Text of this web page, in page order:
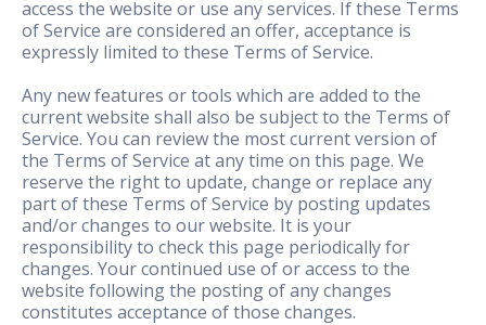
access the website or use any services. If these Terms
of Service are considered an offer, acceptance is
expressly limited to these Terms of Service.
Any new features or tools which are added to the
current website shall also be subject to the Terms of
Service. You can review the most current version of
the Terms of Service at any time on this page. We
reserve the right to update, change or replace any
part of these Terms of Service by posting updates
and/or changes to our website. It is your
responsibility to check this page periodically for
changes. Your continued use of or access to the
website following the posting of any changes
constitutes acceptance of those changes.